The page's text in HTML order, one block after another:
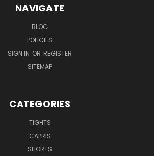
NAVIGATE
BLOG
POLICIES
SIGN IN OR REGISTER
SITEMAP
CATEGORIES
TIGHTS
CAPRIS
SHORTS